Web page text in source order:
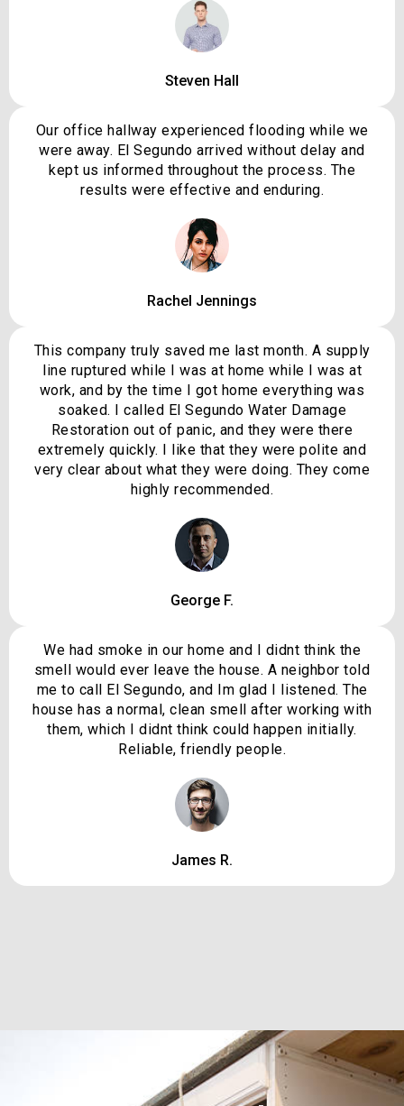
Steven Hall
Our office hallway experienced flooding while we
were away. El Segundo arrived without delay and
kept us informed throughout the process. The
results were effective and enduring.
Rachel Jennings
This company truly saved me last month. A supply
line ruptured while I was at home while I was at
work, and by the time I got home everything was
soaked. I called El Segundo Water Damage
Restoration out of panic, and they were there
extremely quickly. I like that they were polite and
very clear about what they were doing. They come
highly recommended.
George F.
We had smoke in our home and I didnt think the
smell would ever leave the house. A neighbor told
me to call El Segundo, and Im glad I listened. The
house has a normal, clean smell after working with
them, which I didnt think could happen initially.
Reliable, friendly people.
James R.